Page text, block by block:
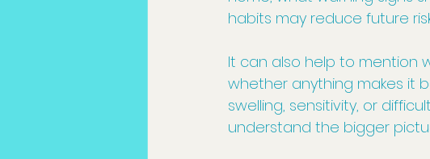
habits may reduce future
It can also help to mention
whether anything makes it
swelling, sensitivity, or
understand the bigger